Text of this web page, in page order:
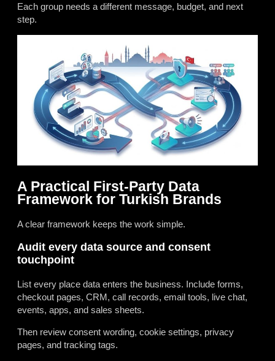
Each group needs a different message, budget, and next
step.
A Practical First-Party Data
Framework for Turkish Brands
A clear framework keeps the work simple.
Audit every data source and consent
touchpoint
List every place data enters the business. Include forms,
checkout pages, CRM, call records, email tools, live chat,
events, apps, and sales sheets.
Then review consent wording, cookie settings, privacy
pages, and tracking tags.